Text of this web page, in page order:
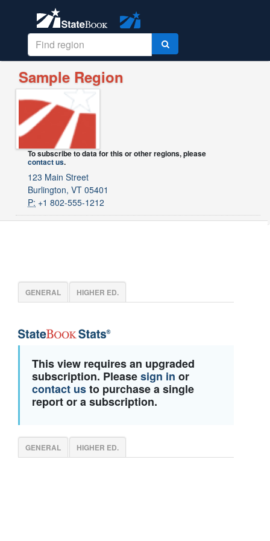
Sample Region
To subscribe to data for this or other regions, please
contact us.
123 Main Street
Burlington, VT 05401
P: +1 802-555-1212
GENERAL HIGHER ED.
This view requires an upgraded
subscription. Pleasesign in or
contact usto purchase a single
report or a subscription.
GENERAL HIGHER ED.